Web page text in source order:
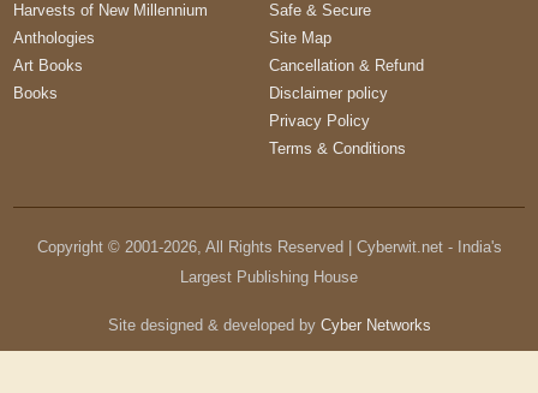
Harvests of New Millennium
Anthologies
Art Books
Books
Safe & Secure
Site Map
Cancellation & Refund
Disclaimer policy
Privacy Policy
Terms & Conditions
Copyright © 2001-2026, All Rights Reserved | Cyberwit.net - India's
Largest Publishing House
Site designed & developed by Cyber Networks